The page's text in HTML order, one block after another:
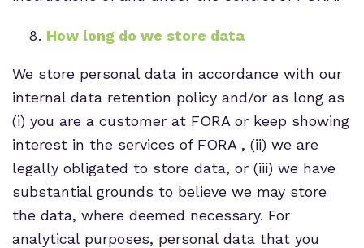
How long do we store data
We store personal data in accordance with our
internal data retention policy and/or as long as
(i) you are a customer at FORA or keep showing
interest in the services of FORA , (ii) we are
legally obligated to store data, or (iii) we have
substantial grounds to believe we may store
the data, where deemed necessary. For
analytical purposes, personal data that you